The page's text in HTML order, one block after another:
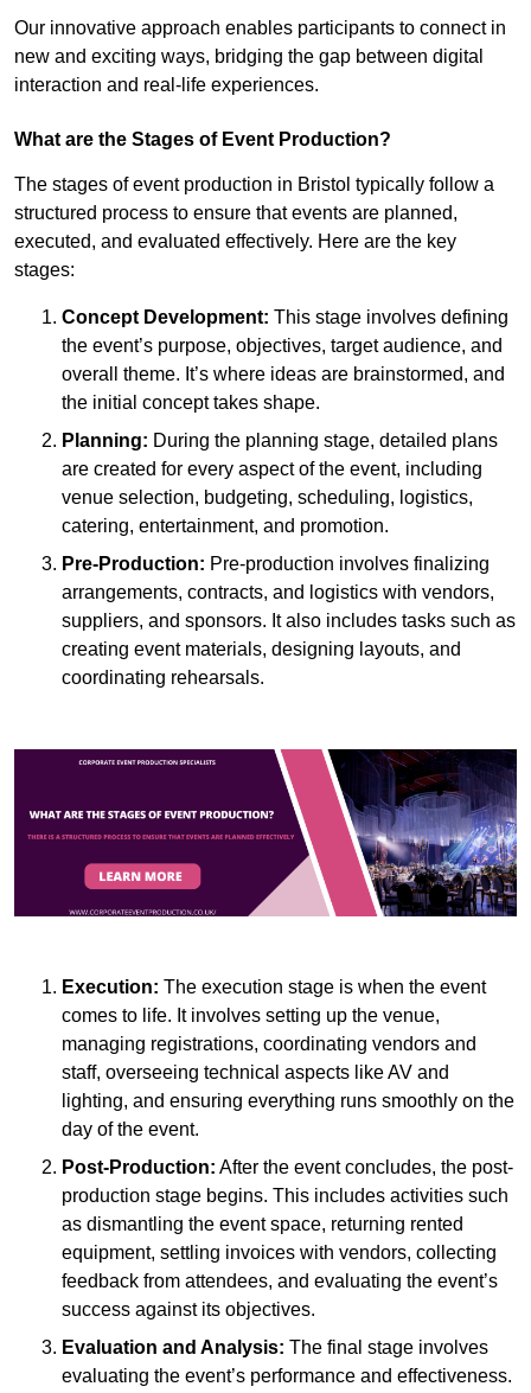
Our innovative approach enables participants to connect in
new and exciting ways, bridging the gap between digital
interaction and real-life experiences.
What are the Stages of Event Production?
The stages of event production in Bristol typically follow a
structured process to ensure that events are planned,
executed, and evaluated effectively. Here are the key
stages:
Concept Development: This stage involves defining
the event’s purpose, objectives, target audience, and
overall theme. It’s where ideas are brainstormed, and
the initial concept takes shape.
Planning: During the planning stage, detailed plans
are created for every aspect of the event, including
venue selection, budgeting, scheduling, logistics,
catering, entertainment, and promotion.
Pre-Production: Pre-production involves finalizing
arrangements, contracts, and logistics with vendors,
suppliers, and sponsors. It also includes tasks such as
creating event materials, designing layouts, and
coordinating rehearsals.
Execution: The execution stage is when the event
comes to life. It involves setting up the venue,
managing registrations, coordinating vendors and
staff, overseeing technical aspects like AV and
lighting, and ensuring everything runs smoothly on the
day of the event.
Post-Production: After the event concludes, the post-
production stage begins. This includes activities such
as dismantling the event space, returning rented
equipment, settling invoices with vendors, collecting
feedback from attendees, and evaluating the event’s
success against its objectives.
Evaluation and Analysis: The final stage involves
evaluating the event’s performance and effectiveness.